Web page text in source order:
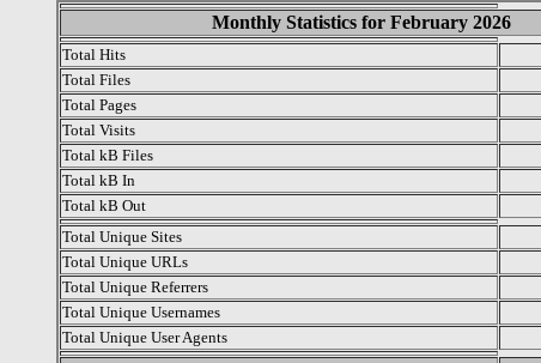
Monthly Statistics for February 2026
Total Hits
Total Files
Total Pages
Total Visits
Total kB Files
Total kB In
Total kB Out
Total Unique Sites
Total Unique URLs
Total Unique Referrers
Total Unique Usernames
Total Unique User Agents